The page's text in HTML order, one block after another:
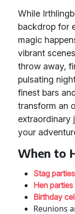
While
backdrop for
magic
vibrant
throw away,
pulsating
finest bars
transform an
extraordinary
your
When to
Stag parties
Hen parties
Birthday
Reunions